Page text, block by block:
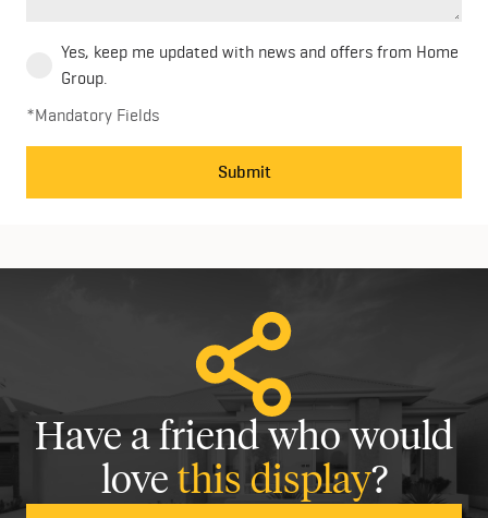
Yes, keep me updated with news and offers from Home
Group.
*Mandatory Fields
Submit
Have a friend who would
love this display?